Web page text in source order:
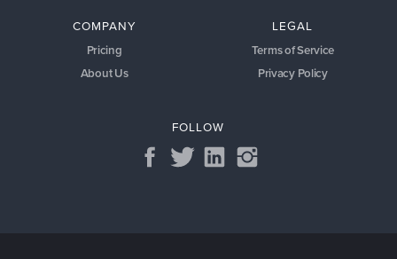
COMPANY
Pricing
About Us
LEGAL
Terms of Service
Privacy Policy
FOLLOW